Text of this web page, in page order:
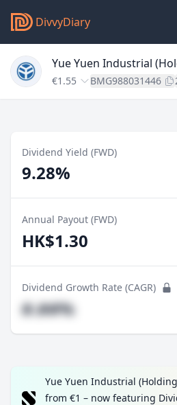
DivvyDiary
Yue Yuen Industrial
€1.55 BMG988031446
Dividend Yield (FWD)
9.28%
Annual Payout (FWD)
HK$1.30
Dividend Growth Rate (CAGR)
#.##%
Yue Yuen Industrial
from €1 – now featuring